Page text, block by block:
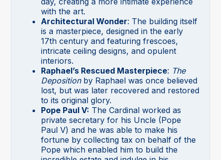
with the art.
Architectural Wonder: The building itself
is a masterpiece, designed in the early
17th century and featuring frescoes,
intricate ceiling designs, and opulent
interiors.
Raphael’s Rescued Masterpiece: The
Depositionby Raphael was once believed
lost, but was later recovered and restored
to its original glory.
Pope Paul V: The Cardinal worked as
private secretary for his Uncle (Pope
Paul V) and he was able to make his
fortune by collecting tax on behalf of the
Pope which enabled him to build the